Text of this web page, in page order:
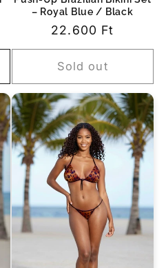
– Royal Blue / Black
Regular
price
22.600 Ft
Sold out